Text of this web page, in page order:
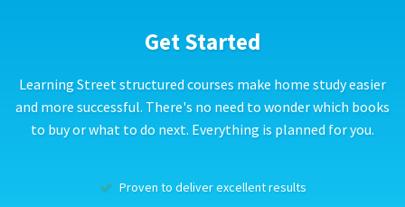
Get Started
Learning Street structured courses make home study easier
and more successful. There's no need to wonder which books
to buy or what to do next. Everything is planned for you.
Proven to deliver excellent results